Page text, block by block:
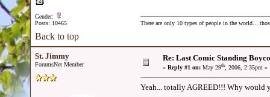
Gender:
Posts: 10465
There are only 10 types of people in the world...
Back to top
St. Jimmy
ForumsNet Member
Re: Last Comic Standing
« Reply #1 on: May 29th, 2006, 2:35pm »
Yeah... totally AGREED!!! Why would